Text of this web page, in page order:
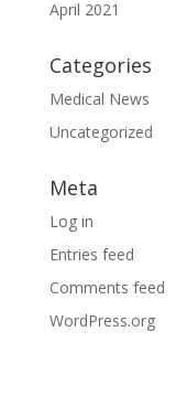
April 2021
Categories
Medical News
Uncategorized
Meta
Log in
Entries feed
Comments feed
WordPress.org